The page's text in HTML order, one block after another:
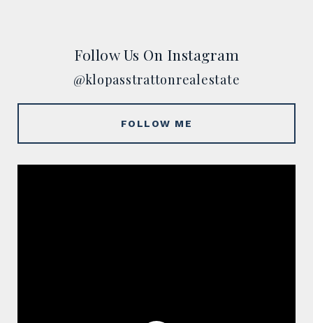
Follow Us On Instagram
@klopasstrattonrealestate
FOLLOW ME